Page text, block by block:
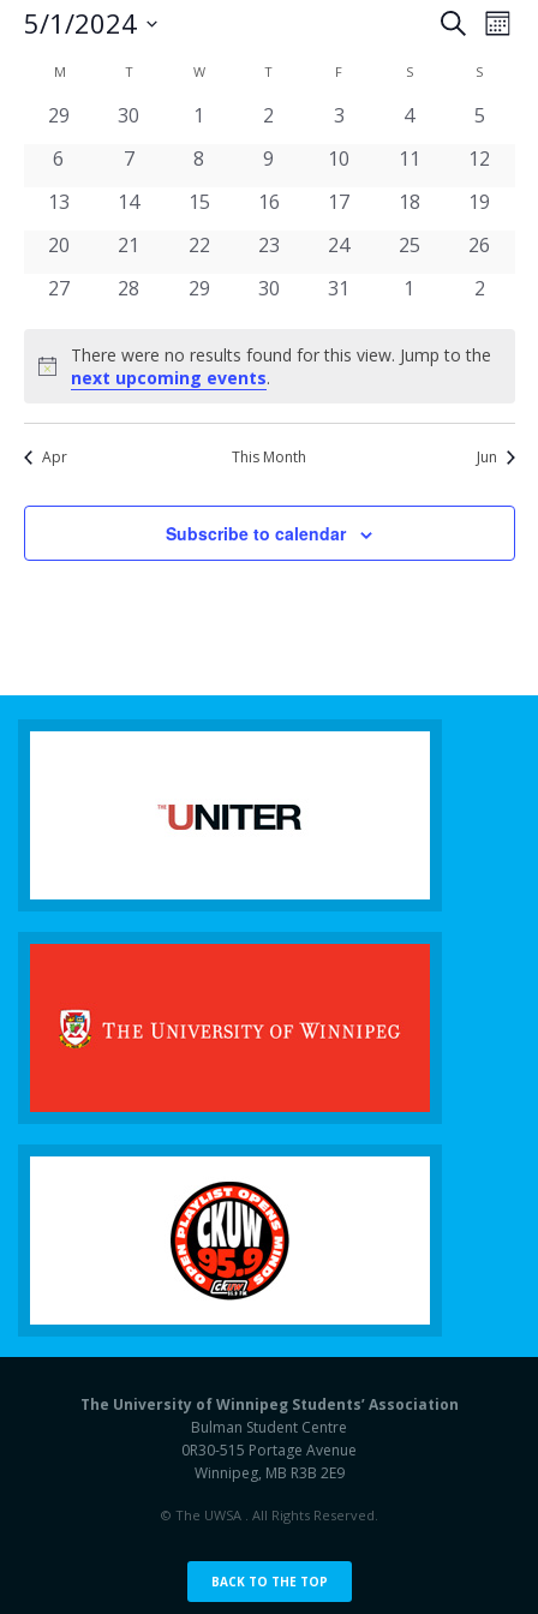
Events
Search
Views
Search
5/1/2024
date.
Calendar
of
Events
M TTUESDAY W WEDNESDAY
T THURSDAY
F SSATURDAYS
0
29
0
30
01
0
2
0
3
0
4
0
5
0
6
0
7
0
8
0
9
010
011
012
013
014
015
016
017
018
019
0
20
0
21
0
22
0
23
0
24
0
25
0
26
0
27
0
28
0
29
0
30
0
31
01
0
2
Notice
There were no results found for this view. Jump to the
next upcoming events.
Apr This Month Jun
Subscribe to calendar
The University of Winnipeg Students’ Association
Bulman Student Centre
0R30-515 Portage Avenue
Winnipeg, MB R3B 2E9
© The UWSA . All Rights Reserved.
BACK TO THE TOP